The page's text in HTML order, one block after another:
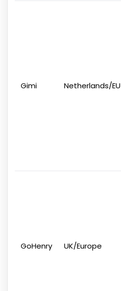
Gimi Netherlands/EU
GoHenry UK/Europe